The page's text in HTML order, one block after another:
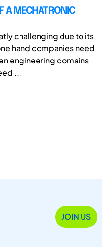
A MECHATRONIC
challenging due to its
hand companies need
engineering domains
...
JOIN US